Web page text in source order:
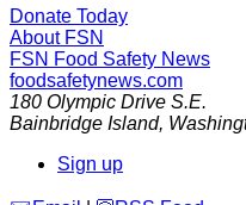
Donate Today
About FSN
FSN Food Safety News
foodsafetynews.com
180 Olympic Drive S.E.
Bainbridge Island,
Sign up